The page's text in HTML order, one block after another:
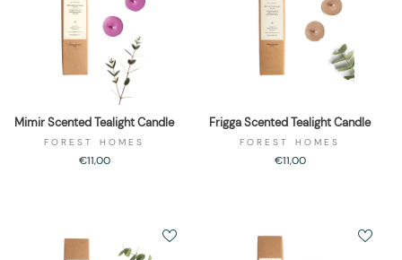
Mimir Scented Tealight Candle
FOREST HOMES
€11,00
Frigga Scented Tealight Candle
FOREST HOMES
€11,00